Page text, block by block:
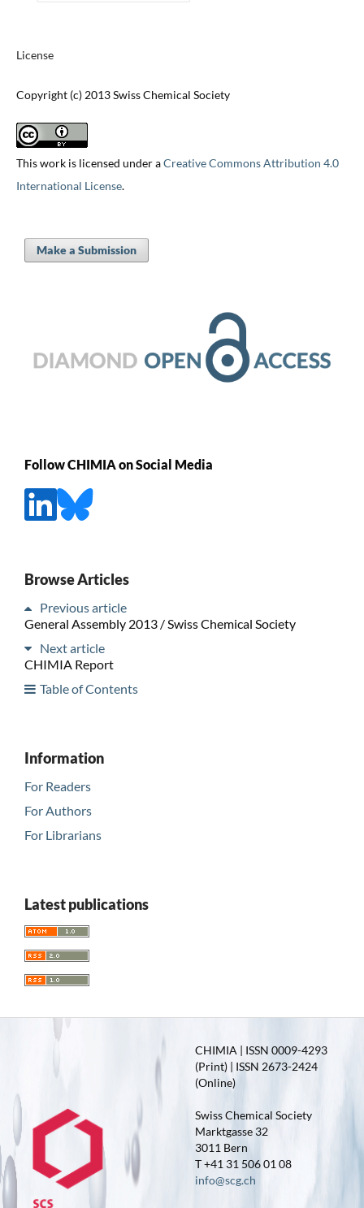
License
Copyright (c) 2013 Swiss Chemical Society
This work is licensed under aCreative Commons Attribution 4.0
International License.
Make a Submission
Follow CHIMIA on Social Media
Browse Articles
Previous article
General Assembly 2013 / Swiss Chemical Society
Next article
CHIMIA Report
Table of Contents
Information
For Readers
For Authors
For Librarians
Latest publications
CHIMIA | ISSN 0009-4293
(Print) | ISSN 2673-2424
(Online)
Swiss Chemical Society
Marktgasse 32
3011 Bern
T +41 31 506 01 08
info@scg.ch